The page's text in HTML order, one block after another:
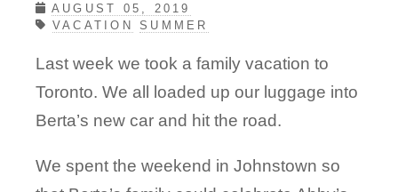
AUGUST 05, 2019
VACATION
SUMMER
Last week we took a family vacation to
Toronto. We all loaded up our luggage into
Berta’s new car and hit the road.
We spent the weekend in Johnstown so